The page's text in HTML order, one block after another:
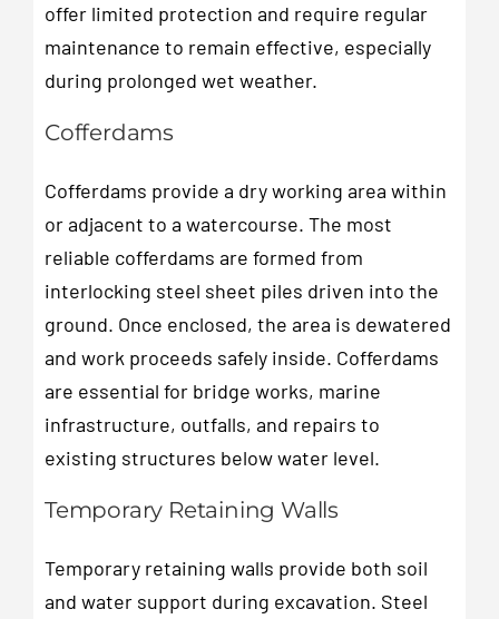
offer limited protection and require regular
maintenance to remain effective, especially
during prolonged wet weather.
Cofferdams
Cofferdams provide a dry working area within
or adjacent to a watercourse. The most
reliable cofferdams are formed from
interlocking steel sheet piles driven into the
ground. Once enclosed, the area is dewatered
and work proceeds safely inside. Cofferdams
are essential for bridge works, marine
infrastructure, outfalls, and repairs to
existing structures below water level.
Temporary Retaining Walls
Temporary retaining walls provide both soil
and water support during excavation. Steel